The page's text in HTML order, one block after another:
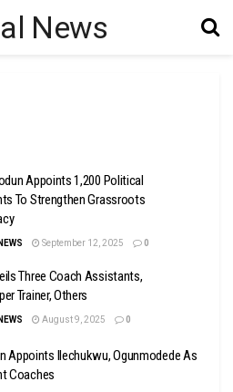
Appoints 1,200 Political
To Strengthen Grassroots
September 12, 2025 0
Three Coach Assistants,
Trainer, Others
August 9, 2025 0
Appoints Ilechukwu, Ogunmodede As
Coaches